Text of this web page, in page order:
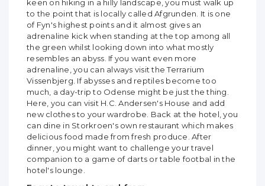
keen on hiking in a hilly landscape, you must walk up
to the point that is locally called Afgrunden. It is one
of Fyn's highest points and it almost gives an
adrenaline kick when standing at the top among all
the green whilst looking down into what mostly
resembles an abyss. If you want even more
adrenaline, you can always visit the Terrarium
Vissenbjerg. If abysses and reptiles become too
much, a day-trip to Odense might be just the thing.
Here, you can visit H.C. Andersen's House and add
new clothes to your wardrobe. Back at the hotel, you
can dine in Storkroen's own restaurant which makes
delicious food made from fresh produce. After
dinner, you might want to challenge your travel
companion to a game of darts or table footbal in the
hotel's lounge.